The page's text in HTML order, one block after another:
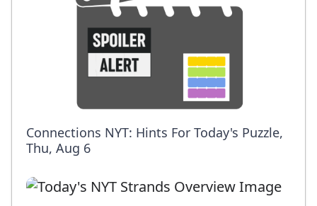
Connections NYT: Hints For Today's Puzzle,
Thu, Aug 6